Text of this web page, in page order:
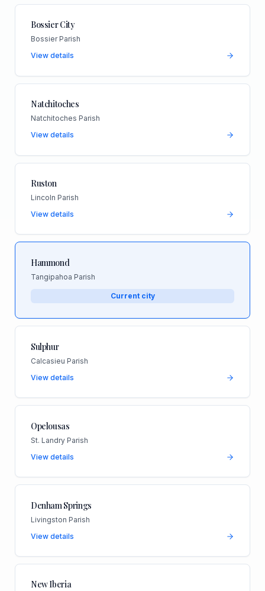
Bossier City
Bossier Parish
View details
Natchitoches
Natchitoches Parish
View details
Ruston
Lincoln Parish
View details
Hammond
Tangipahoa Parish
Current city
Sulphur
Calcasieu Parish
View details
Opelousas
St. Landry Parish
View details
Denham Springs
Livingston Parish
View details
New Iberia